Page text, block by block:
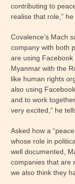
contributing to
realise that role,”
Covalence’s Mach
company with both
are using
Myanmar with the
like human rights
also using
and to work
very excited,” he
Asked how a
whose role in
well documented,
companies that are
we also think they